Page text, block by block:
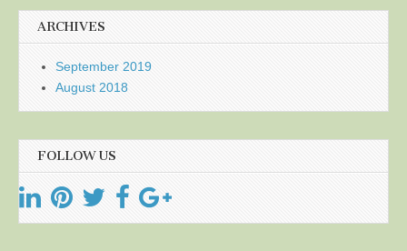
ARCHIVES
September 2019
August 2018
FOLLOW US